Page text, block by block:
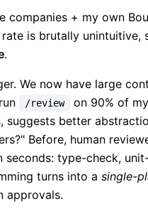
companies + my own
is brutally
.
We now have large
/review
on 90% of
suggests better
Before, human
seconds: type-check,
turns into a single-
approvals.